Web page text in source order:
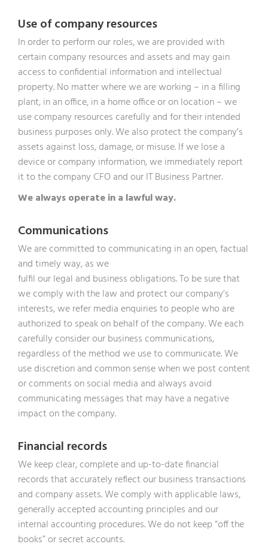
Use of company resources
In order to perform our roles, we are provided with
certain company resources and assets and may gain
access to confidential information and intellectual
property. No matter where we are working – in a filling
plant, in an office, in a home office or on location – we
use company resources carefully and for their intended
business purposes only. We also protect the company’s
assets against loss, damage, or misuse. If we lose a
device or company information, we immediately report
it to the company CFO and our IT Business Partner.
We always operate in a lawful way.
Communications
We are committed to communicating in an open, factual
and timely way, as we
fulfil our legal and business obligations. To be sure that
we comply with the law and protect our company’s
interests, we refer media enquiries to people who are
authorized to speak on behalf of the company. We each
carefully consider our business communications,
regardless of the method we use to communicate. We
use discretion and common sense when we post content
or comments on social media and always avoid
communicating messages that may have a negative
impact on the company.
Financial records
We keep clear, complete and up-to-date financial
records that accurately reflect our business transactions
and company assets. We comply with applicable laws,
generally accepted accounting principles and our
internal accounting procedures. We do not keep “off the
books” or secret accounts.